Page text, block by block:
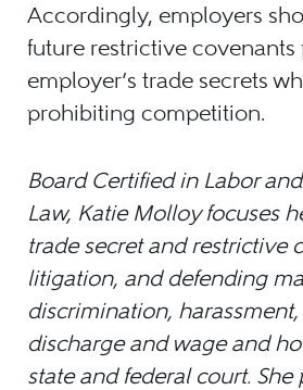
Accordingly, employers
future restrictive covenants
employer’s trade secrets
prohibiting competition.
Board Certified in Labor
Law, Katie Molloy focuses
trade secret and restrictive
litigation, and defending
discrimination,
discharge and wage and
state and federal court.